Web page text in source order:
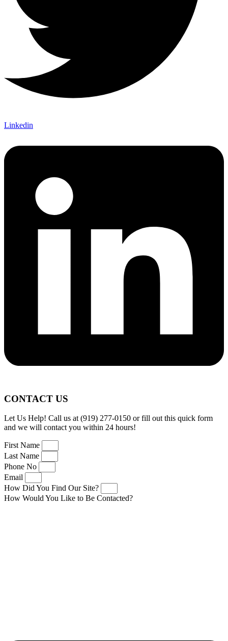
Linkedin
CONTACT US
Let Us Help! Call us at (919) 277-0150 or fill out this quick form
and we will contact you within 24 hours!
First Name
Last Name
Phone No
Email
How Did You Find Our Site?
How Would You Like to Be Contacted?